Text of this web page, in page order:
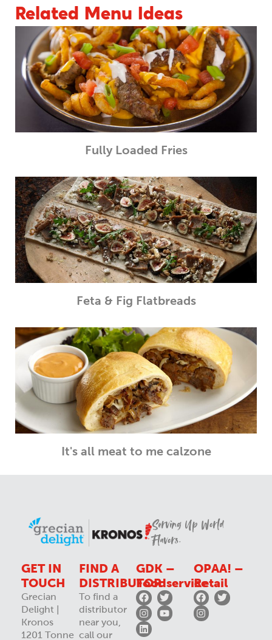
Related Menu Ideas
Fully Loaded Fries
Feta & Fig Flatbreads
It's all meat to me calzone
Serving Up World
Flavors.
GET IN
TOUCH
Grecian
Delight |
Kronos
1201 Tonne
FIND A
DISTRIBUTOR
To find a
distributor
near you,
call our
GDK –
Foodservice
OPAA! –
Retail